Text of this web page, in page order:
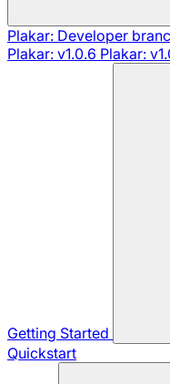
Plakar: Developer
Plakar: v1.0.6 Plakar:
Getting Started
Quickstart